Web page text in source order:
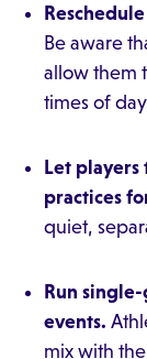
Be aware
allow them
times of
Let players
practices
quiet,
Run
events.
mix with